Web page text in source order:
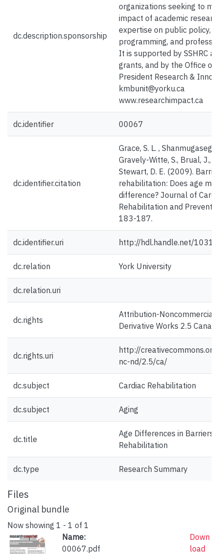
dc.description.sponsorship
organizations seeking to
impact of academic
expertise on public policy,
programming, and
It is supported by SSHRC
grants, and by the Office of
President Research &
kmbunit@yorku.ca
www.researchimpact.ca
dc.identifier 00067
dc.identifier.citation
Grace, S. L. ,
Gravely-Witte, S., Brual, J.,
Stewart, D. E. (2009).
rehabilitation: Does age
difference? Journal of
Rehabilitation and
183-187.
dc.identifier.uri http://hdl.handle.net/
dc.relation York University
dc.relation.uri
dc.rights
Attribution-
Derivative Works 2.5
dc.rights.uri
http://
nc-nd/2.5/ca/
dc.subject Cardiac Rehabilitation
dc.subject Aging
dc.title
Age Differences in Barriers
Rehabilitation
dc.type Research Summary
Files
Original bundle
Now showing 1 - 1 of 1
Name:
00067.pdf
Down
load